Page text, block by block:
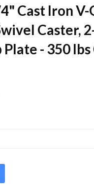
Cast Iron
Caster,
Plate - 350